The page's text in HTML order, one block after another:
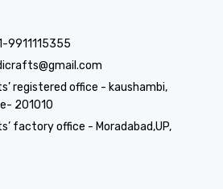
registered office - kaushambi,
201010
factory office - Moradabad,UP,